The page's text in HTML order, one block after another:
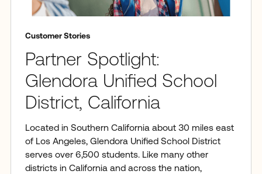
Customer Stories
Partner Spotlight:
Glendora Unified School
District, California
Located in Southern California about 30 miles east
of Los Angeles, Glendora Unified School District
serves over 6,500 students. Like many other
districts in California and across the nation,